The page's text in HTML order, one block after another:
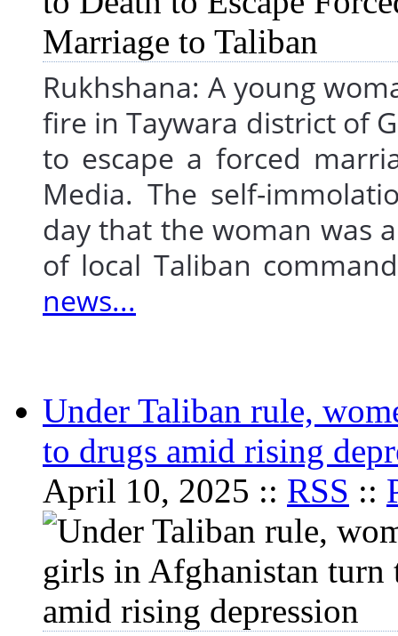
Rukhshana: A young
fire in Taywara district of
to escape a forced
Media. The self-
day that the woman was
of local Taliban
news...
Under Taliban rule,
to drugs amid rising
April 10, 2025 :: RSS ::